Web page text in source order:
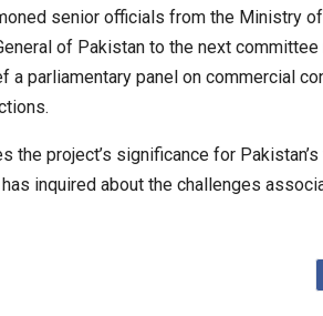
senior officials from the Ministry
of Pakistan to the next committee
a parliamentary panel on commercial
the project’s significance for
inquired about the challenges